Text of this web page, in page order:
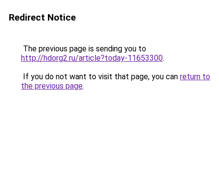
Redirect Notice
The previous page is sending you to
http://hdorg2.ru/article?today-11653300.
If you do not want to visit that page, you can return to
the previous page.